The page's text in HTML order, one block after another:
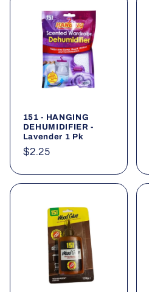
151 - HANGING
DEHUMIDIFIER -
Lavender 1 Pk
Regular
$2.25